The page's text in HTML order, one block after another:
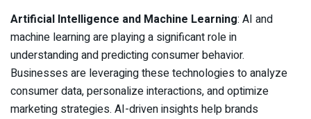
Artificial Intelligence and Machine Learning: AI and
machine learning are playing a significant role in
understanding and predicting consumer behavior.
Businesses are leveraging these technologies to analyze
consumer data, personalize interactions, and optimize
marketing strategies. AI-driven insights help brands